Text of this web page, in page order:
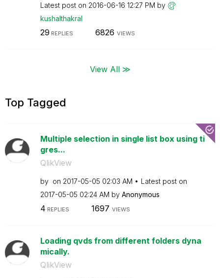
Latest post on ‎2016-06-16 12:27 PM by
kushalthakral
29 REPLIES 6826 VIEWS
View All ≫
Top Tagged
Multiple selection in single list box using ti
gres...
QlikView
by on ‎2017-05-05 02:03 AM
Latest post on
‎2017-05-05 02:24 AM by Anonymous
4 REPLIES 1697 VIEWS
Loading qvds from different folders dyna
mically.
QlikView